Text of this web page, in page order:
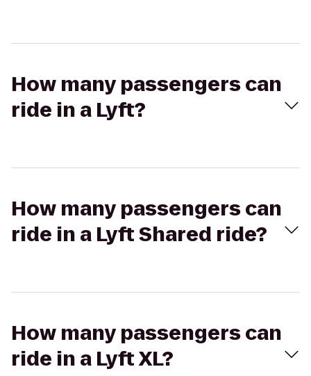
How many passengers can
ride in a Lyft?
How many passengers can
ride in a Lyft Shared ride?
How many passengers can
ride in a Lyft XL?